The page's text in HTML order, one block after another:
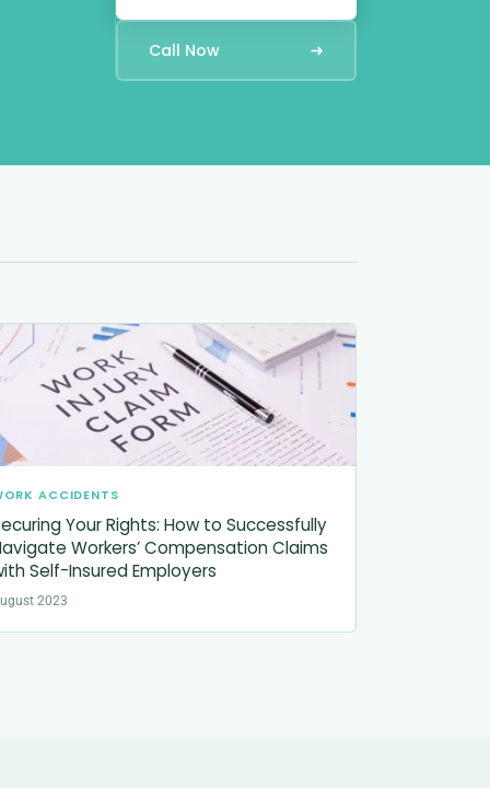
Call Now
ACCIDENTS
Your Rights: How to Successfully
Workers’ Compensation Claims
Self-Insured Employers
2023